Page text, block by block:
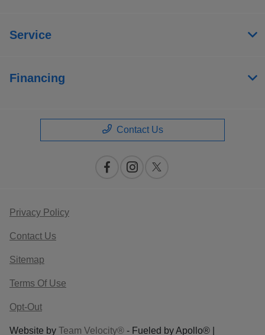
Service
Financing
Contact Us
Privacy Policy
Contact Us
Sitemap
Terms Of Use
Opt-Out
Website by Team Velocity® - Fueled by Apollo® |